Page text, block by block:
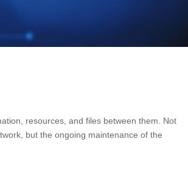
resources, and files between them. Not
but the ongoing maintenance of the